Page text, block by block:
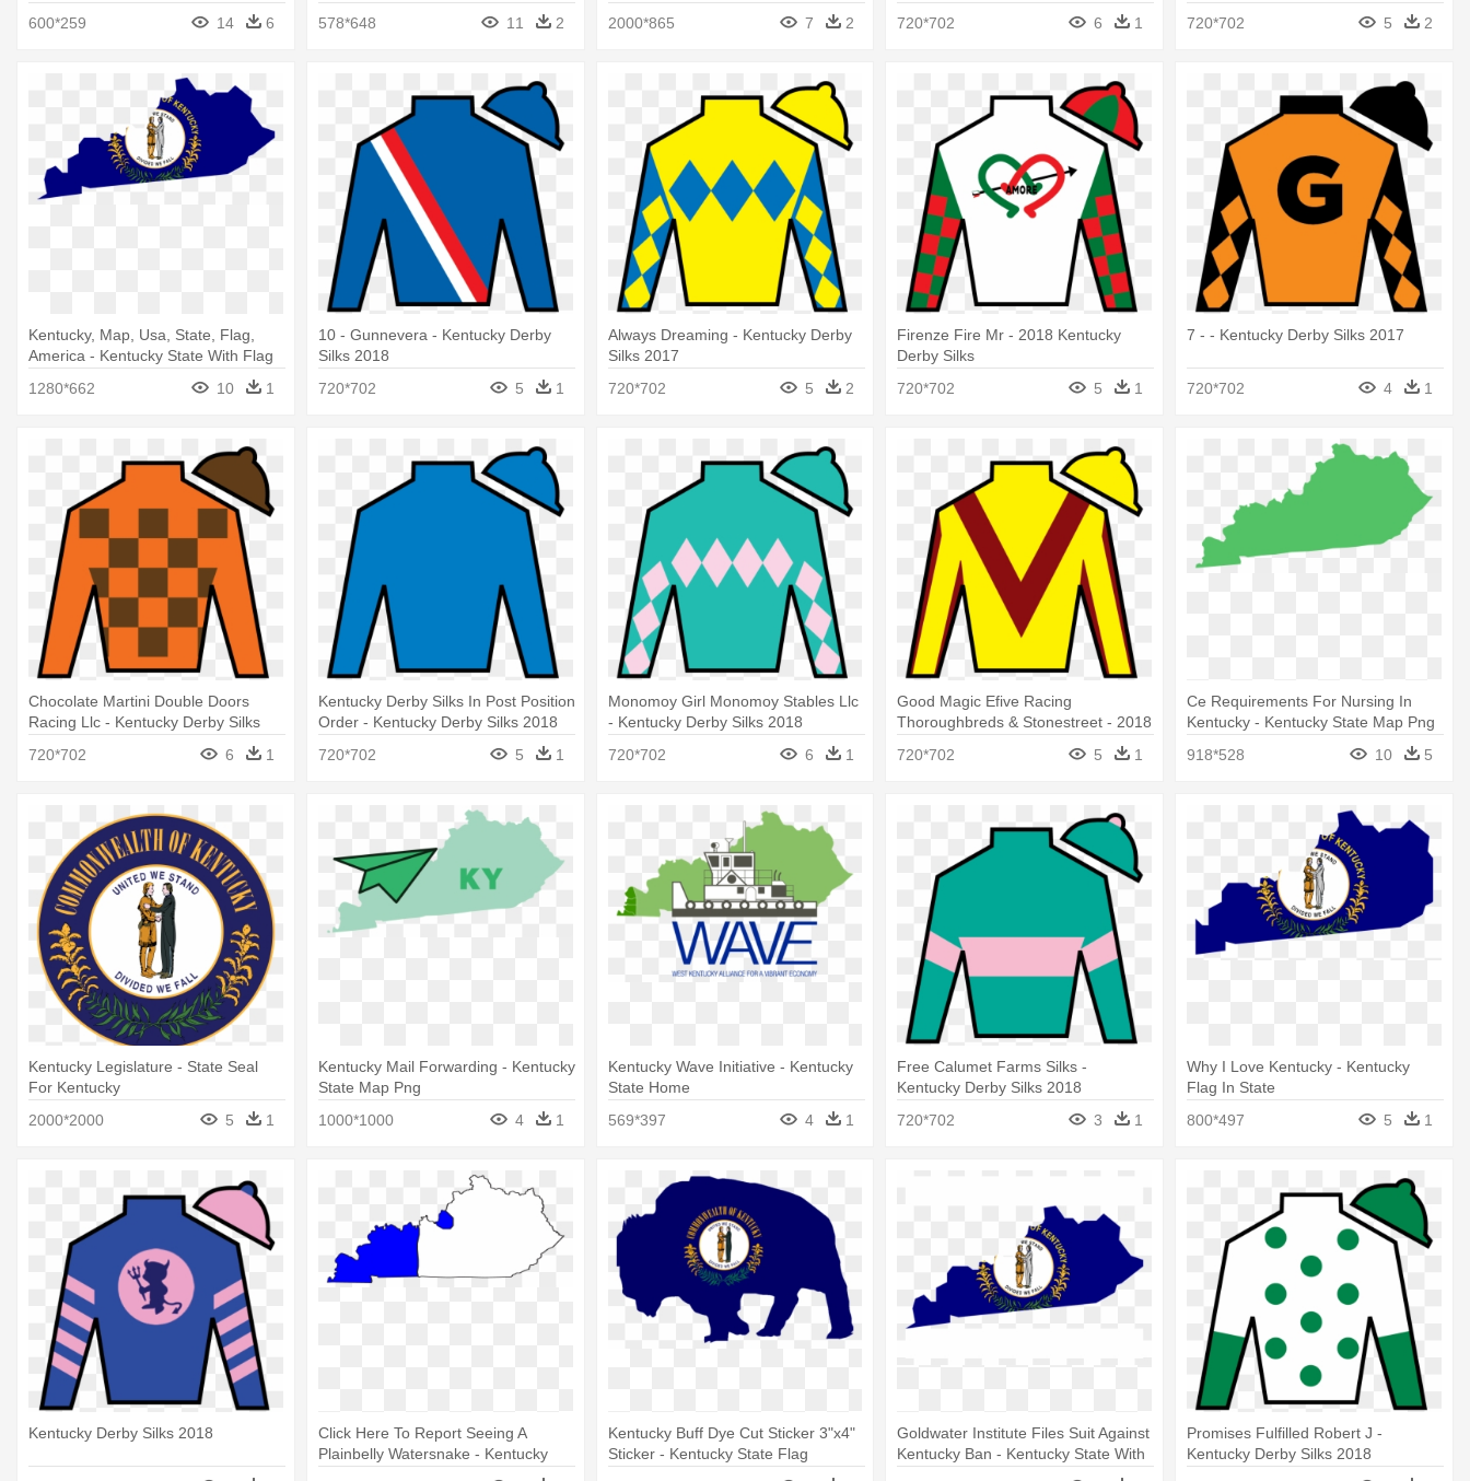
600*259 14 6
578*648
11 2
2000*865
7 2
720*702
6 1 720*702 5 2
Kentucky, Map, Usa, State, Flag,
America - Kentucky State With Flag
1280*662
10 1
10 - Gunnevera - Kentucky Derby
Silks 2018
720*702
5 1
Always Dreaming - Kentucky Derby
Silks 2017
720*702
5 2
Firenze Fire Mr - 2018 Kentucky
Derby Silks
720*702
5 1
7 - - Kentucky Derby Silks 2017
720*702 4 1
Chocolate Martini Double Doors
Racing Llc - Kentucky Derby Silks
720*702 6 1
Kentucky Derby Silks In Post Position
Order - Kentucky Derby Silks 2018
720*702
5 1
Monomoy Girl Monomoy Stables Llc
- Kentucky Derby Silks 2018
720*702
6 1
Good Magic Efive Racing
Thoroughbreds & Stonestreet - 2018
720*702 5 1
Ce Requirements For Nursing In
Kentucky - Kentucky State Map Png
918*528
10 5
Kentucky Legislature - State Seal
For Kentucky
2000*2000
5 1
Kentucky Mail Forwarding - Kentucky
State Map Png
1000*1000
4 1
Kentucky Wave Initiative - Kentucky
State Home
569*397
4 1
Free Calumet Farms Silks -
Kentucky Derby Silks 2018
720*702
3 1
Why I Love Kentucky - Kentucky
Flag In State
800*497
5 1
Kentucky Derby Silks 2018
Click Here To Report Seeing A
Plainbelly Watersnake - Kentucky
Kentucky Buff Dye Cut Sticker 3"x4"
Sticker - Kentucky State Flag
Goldwater Institute Files Suit Against
Kentucky Ban - Kentucky State With
Promises Fulfilled Robert J -
Kentucky Derby Silks 2018